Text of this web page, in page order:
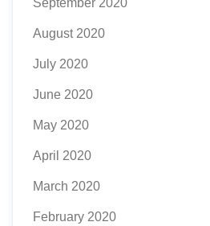
September 2020
August 2020
July 2020
June 2020
May 2020
April 2020
March 2020
February 2020